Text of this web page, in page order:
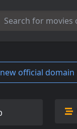
official domain